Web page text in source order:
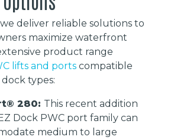
deliver reliable solutions to
maximize waterfront
product range
lifts and ports compatible
types:
280: This recent addition
Dock PWC port family can
medium to large